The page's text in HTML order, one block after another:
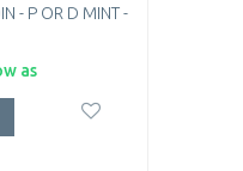
- P OR D MINT -
as